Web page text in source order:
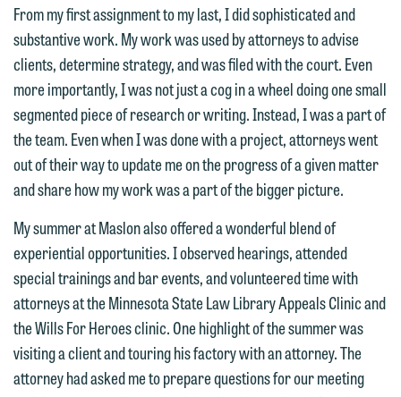
From my first assignment to my last, I did sophisticated and
substantive work. My work was used by attorneys to advise
clients, determine strategy, and was filed with the court. Even
more importantly, I was not just a cog in a wheel doing one small
segmented piece of research or writing. Instead, I was a part of
the team. Even when I was done with a project, attorneys went
out of their way to update me on the progress of a given matter
and share how my work was a part of the bigger picture.
My summer at Maslon also offered a wonderful blend of
experiential opportunities. I observed hearings, attended
special trainings and bar events, and volunteered time with
attorneys at the Minnesota State Law Library Appeals Clinic and
the Wills For Heroes clinic. One highlight of the summer was
visiting a client and touring his factory with an attorney. The
attorney had asked me to prepare questions for our meeting
Thank you for your interest in
contacting us by email.
Please do not submit any confidential
information to Maslon via email on this
website. By communicating with us we
are not establishing an attorney-client
relationship, and information you
submit will not be protected by the
attorney-client privilege and cannot be
treated as confidential. A client
relationship will not be formed until we
have entered into a formal agreement.
You should also be aware that we may
email option provided. We look
forward to hearing from you.
Emily Gurnon, Marketing
Communications Manager | Office:
612.672.8251 | Mobile: 651.785.3616
This email is intended for use by
members of the media only.
Please do not submit any confidential
information to Maslon via email on this
website. By communicating with us we
are not establishing an attorney-client
relationship, and information you
submit will not be protected by the